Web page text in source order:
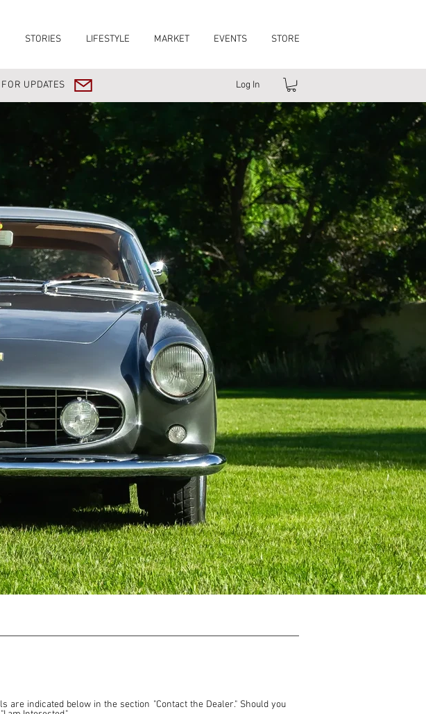
STORIES LIFESTYLE MARKET EVENTS STORE
UPDATES Log In
indicated below in the section "Contact the Dealer." Should you